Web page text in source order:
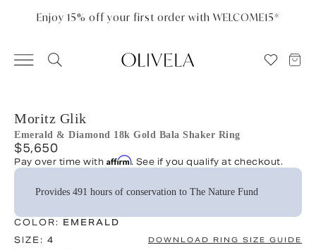
system.
Enjoy 15% off your first order with WELCOME15*
Moritz Glik
Emerald & Diamond 18k Gold Bala Shaker Ring
$5,650
Pay over time with Affirm. See if you qualify at checkout.
Provides 491 hours of conservation to The Nature Fund
COLOR: EMERALD
SIZE: 4 DOWNLOAD RING SIZE GUIDE